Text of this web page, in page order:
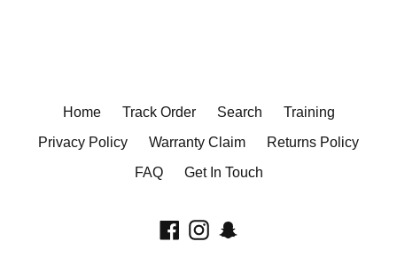
Home Track Order Search
Training
Privacy Policy
Warranty Claim
Returns Policy
FAQ
Get In Touch
Facebook
Instagram